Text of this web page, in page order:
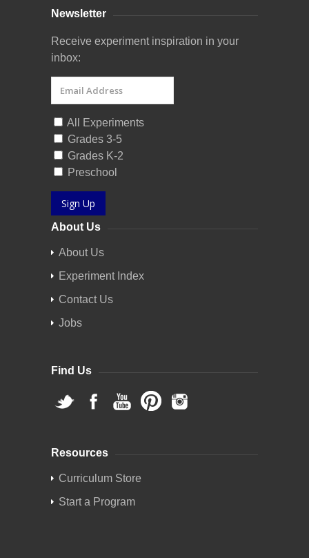
Newsletter
Receive experiment inspiration in your
inbox:
All Experiments
Grades 3-5
Grades K-2
Preschool
Sign Up
About Us
About Us
Experiment Index
Contact Us
Jobs
Find Us
Resources
Curriculum Store
Start a Program